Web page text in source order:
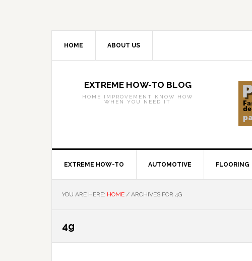
HOME ABOUT US
EXTREME HOW-TO BLOG
HOME IMPROVEMENT KNOW HOW
WHEN YOU NEED IT
EXTREME HOW-TO AUTOMOTIVE FLOORING
YOU ARE HERE: HOME / ARCHIVES FOR 4G
4g